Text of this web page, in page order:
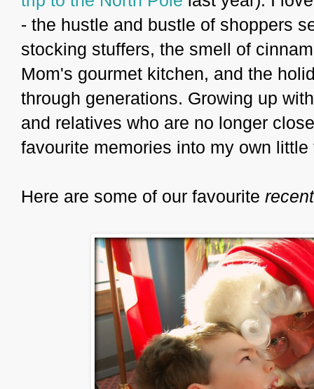
- the hustle and bustle of shoppers
stocking stuffers, the smell of
Mom's gourmet kitchen, and the
through generations. Growing up
and relatives who are no longer
favourite memories into my own little
Here are some of our favourite recent